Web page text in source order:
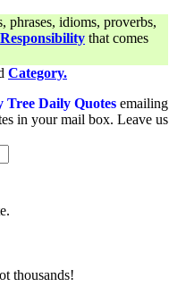
phrases, idioms, proverbs,
Responsibility that comes
Category.
Tree Daily Quotes emailing
in your mail box. Leave us
thousands!